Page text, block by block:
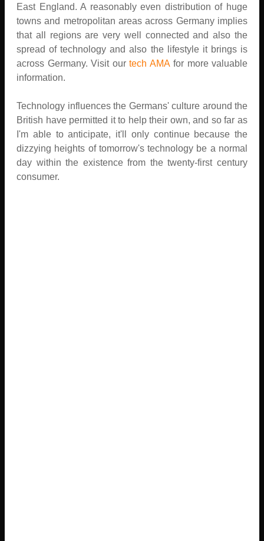
East England. A reasonably even distribution of huge
towns and metropolitan areas across Germany implies
that all regions are very well connected and also the
spread of technology and also the lifestyle it brings is
across Germany. Visit our tech AMAfor more valuable
information.
Technology influences the Germans' culture around the
British have permitted it to help their own, and so far as
I'm able to anticipate, it'll only continue because the
dizzying heights of tomorrow's technology be a normal
day within the existence from the twenty-first century
consumer.